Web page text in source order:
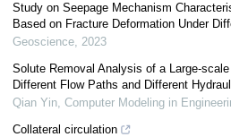
Study on Seepage Mechanism
Based on Fracture Deformation Under
Geoscience, 2023
Solute Removal Analysis of a Large-
Different Flow Paths and Different
Qian Yin, Computer Modeling in
Collateral circulation